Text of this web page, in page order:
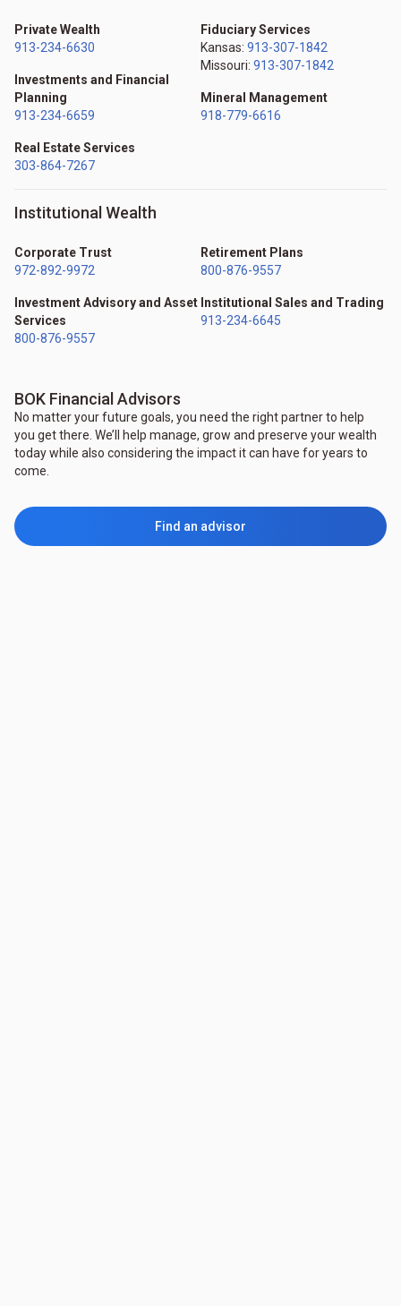
Private Wealth
913-234-6630
Investments and Financial
Planning
913-234-6659
Real Estate Services
303-864-7267
Fiduciary Services
Kansas: 913-307-1842
Missouri: 913-307-1842
Mineral Management
918-779-6616
Institutional Wealth
Corporate Trust
972-892-9972
Investment Advisory and Asset
Services
800-876-9557
Retirement Plans
800-876-9557
Institutional Sales and Trading
913-234-6645
BOK Financial Advisors
No matter your future goals, you need the right partner to help
you get there. We’ll help manage, grow and preserve your wealth
today while also considering the impact it can have for years to
come.
Find an advisor